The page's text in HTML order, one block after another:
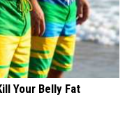
Your Belly Fat